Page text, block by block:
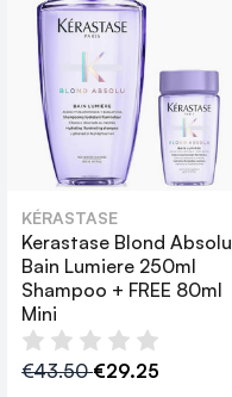
KÉRASTASE
Kerastase Blond Absolu
Bain Lumiere 250ml
Shampoo + FREE 80ml
Mini
€43.50€29.25